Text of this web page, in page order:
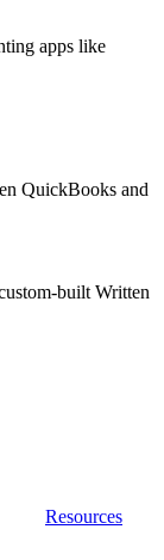
apps like
QuickBooks and
built Written
Resources